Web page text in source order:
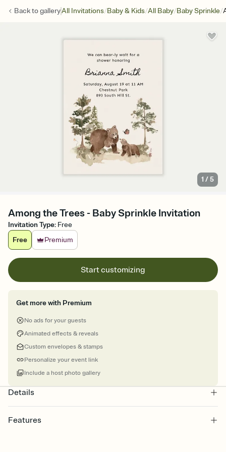
Back togalleryAll Invitations/Baby & Kids/All Baby/Baby Sprinkle/
1 /5
Among the Trees - Baby Sprinkle Invitation
Invitation Type: Free
Free
Premium
Start customizing
Get more with Premium
No ads for your guests
Animated effects & reveals
Custom envelopes & stamps
Personalize your event link
Include a host photo gallery
Details
Features